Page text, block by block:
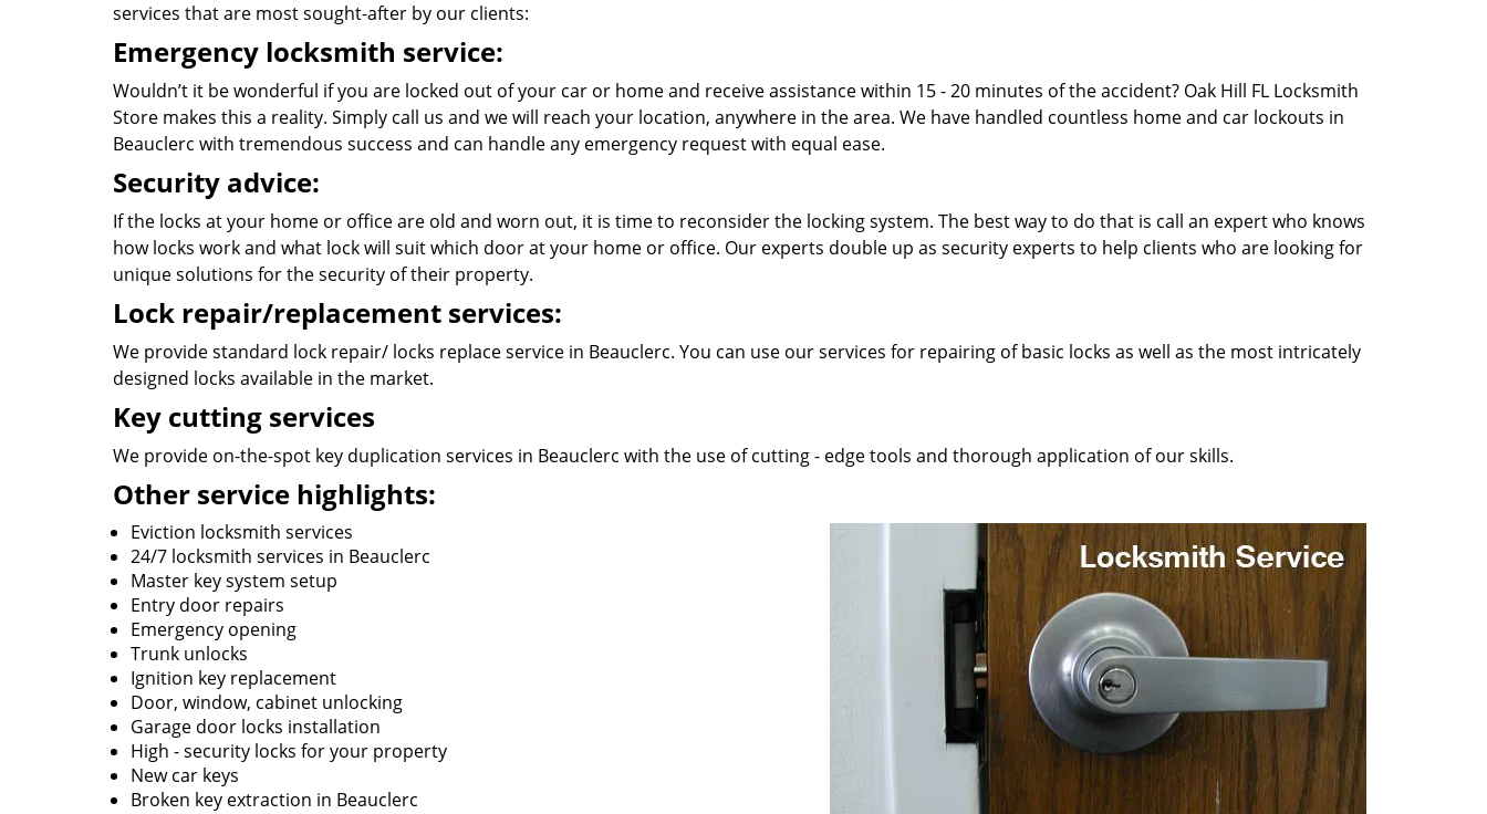
services that are most sought-after by our clients:
Emergency locksmith service:
Wouldn’t it be wonderful if you are locked out of your car or home and receive assistance within 15 - 20 minutes of the accident? Oak Hill FL Locksmith
Store makes this a reality. Simply call us and we will reach your location, anywhere in the area. We have handled countless home and car lockouts in
Beauclerc with tremendous success and can handle any emergency request with equal ease.
Security advice:
If the locks at your home or office are old and worn out, it is time to reconsider the locking system. The best way to do that is call an expert who knows
how locks work and what lock will suit which door at your home or office. Our experts double up as security experts to help clients who are looking for
unique solutions for the security of their property.
Lock repair/replacement services:
We provide standard lock repair/ locks replace service in Beauclerc. You can use our services for repairing of basic locks as well as the most intricately
designed locks available in the market.
Key cutting services
We provide on-the-spot key duplication services in Beauclerc with the use of cutting - edge tools and thorough application of our skills.
Other service highlights:
Eviction locksmith services
24/7 locksmith services in Beauclerc
Master key system setup
Entry door repairs
Emergency opening
Trunk unlocks
Ignition key replacement
Door, window, cabinet unlocking
Garage door locks installation
High - security locks for your property
New car keys
Broken key extraction in Beauclerc